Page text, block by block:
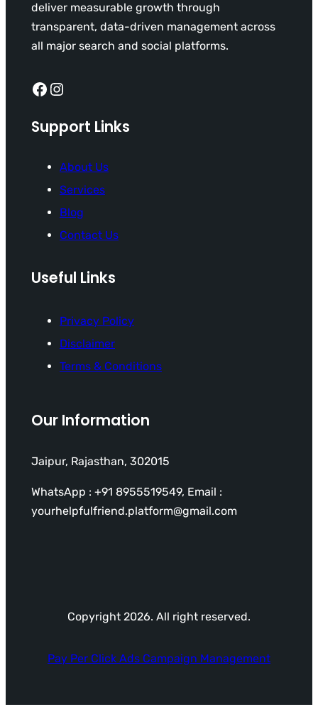
deliver measurable growth through
transparent, data-driven management across
all major search and social platforms.
Facebook Instagram
Support Links
About Us
Services
Blog
Contact Us
Useful Links
Privacy Policy
Disclaimer
Terms & Conditions
Our Information
Jaipur, Rajasthan, 302015
WhatsApp : +91 8955519549, Email :
yourhelpfulfriend.platform@gmail.com
Copyright 2026. All right reserved.
Pay Per Click Ads Campaign Management